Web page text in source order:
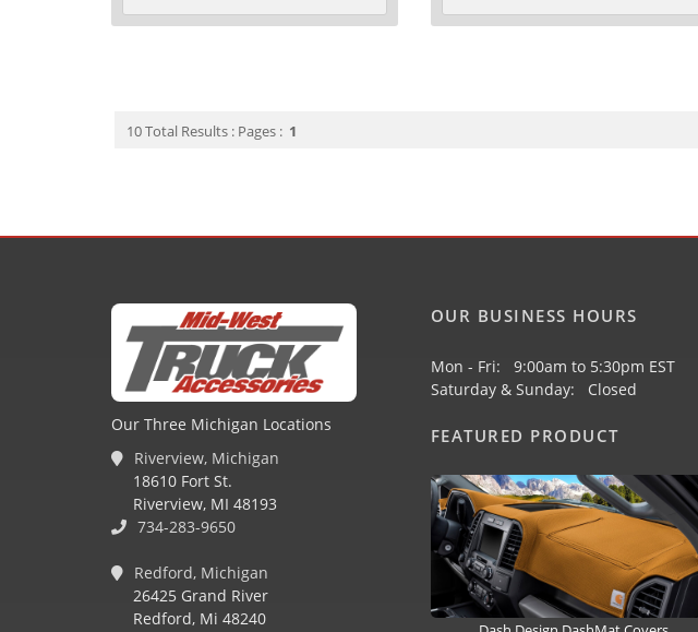
10 Total Results : Pages : 1
Our Three Michigan Locations
Riverview, Michigan
18610 Fort St.
Riverview, MI 48193
734-283-9650
Redford, Michigan
26425 Grand River
Redford, Mi 48240
OUR BUSINESS HOURS
Mon - Fri: 9:00am to 5:30pm EST
Saturday & Sunday: Closed
FEATURED PRODUCT